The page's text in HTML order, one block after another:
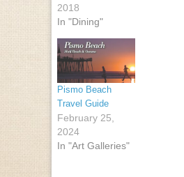
2018
In "Dining"
Pismo Beach
Travel Guide
February 25,
2024
In "Art Galleries"